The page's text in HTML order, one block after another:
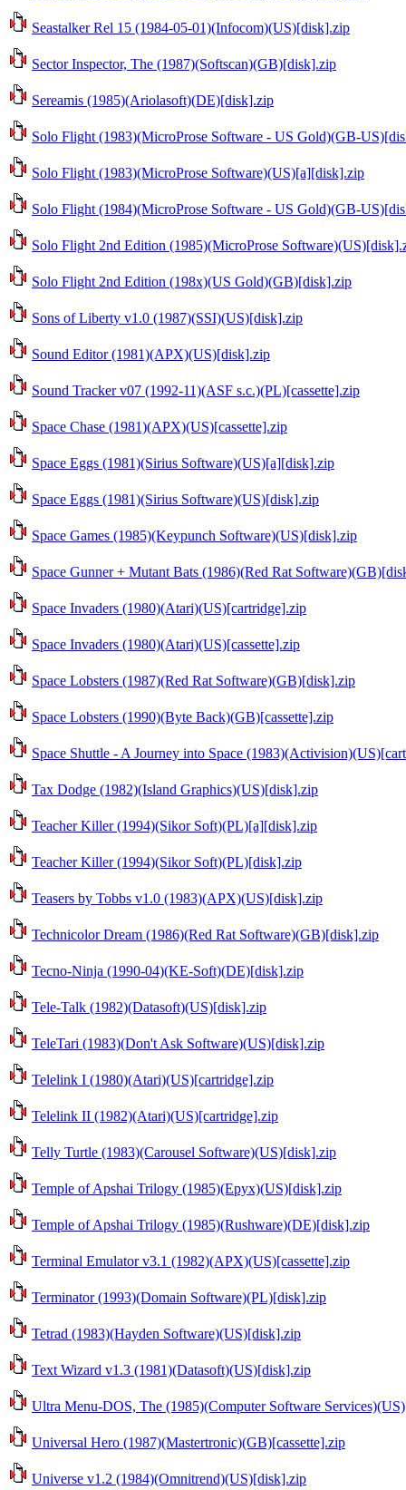
Seastalker Rel 15 (1984-05-01)(Infocom)(US)[disk].zip
Sector Inspector, The (1987)(Softscan)(GB)[disk].zip
Sereamis (1985)(Ariolasoft)(DE)[disk].zip
Solo Flight (1983)(MicroProse Software - US Gold)(GB-
Solo Flight (1983)(MicroProse Software)(US)[a][disk].zip
Solo Flight (1984)(MicroProse Software - US Gold)(GB-
Solo Flight 2nd Edition (1985)(MicroProse
Solo Flight 2nd Edition (198x)(US Gold)(GB)[disk].zip
Sons of Liberty v1.0 (1987)(SSI)(US)[disk].zip
Sound Editor (1981)(APX)(US)[disk].zip
Sound Tracker v07 (1992-11)(ASF s.c.)(PL)[cassette].zip
Space Chase (1981)(APX)(US)[cassette].zip
Space Eggs (1981)(Sirius Software)(US)[a][disk].zip
Space Eggs (1981)(Sirius Software)(US)[disk].zip
Space Games (1985)(Keypunch Software)(US)[disk].zip
Space Gunner + Mutant Bats (1986)(Red Rat
Space Invaders (1980)(Atari)(US)[cartridge].zip
Space Invaders (1980)(Atari)(US)[cassette].zip
Space Lobsters (1987)(Red Rat Software)(GB)[disk].zip
Space Lobsters (1990)(Byte Back)(GB)[cassette].zip
Space Shuttle - A Journey into Space
Tax Dodge (1982)(Island Graphics)(US)[disk].zip
Teacher Killer (1994)(Sikor Soft)(PL)[a][disk].zip
Teacher Killer (1994)(Sikor Soft)(PL)[disk].zip
Teasers by Tobbs v1.0 (1983)(APX)(US)[disk].zip
Technicolor Dream (1986)(Red Rat Software)(GB)[disk].zip
Tecno-Ninja (1990-04)(KE-Soft)(DE)[disk].zip
Tele-Talk (1982)(Datasoft)(US)[disk].zip
TeleTari (1983)(Don't Ask Software)(US)[disk].zip
Telelink I (1980)(Atari)(US)[cartridge].zip
Telelink II (1982)(Atari)(US)[cartridge].zip
Telly Turtle (1983)(Carousel Software)(US)[disk].zip
Temple of Apshai Trilogy (1985)(Epyx)(US)[disk].zip
Temple of Apshai Trilogy (1985)(Rushware)(DE)[disk].zip
Terminal Emulator v3.1 (1982)(APX)(US)[cassette].zip
Terminator (1993)(Domain Software)(PL)[disk].zip
Tetrad (1983)(Hayden Software)(US)[disk].zip
Text Wizard v1.3 (1981)(Datasoft)(US)[disk].zip
Ultra Menu-DOS, The (1985)(Computer Software
Universal Hero (1987)(Mastertronic)(GB)[cassette].zip
Universe v1.2 (1984)(Omnitrend)(US)[disk].zip